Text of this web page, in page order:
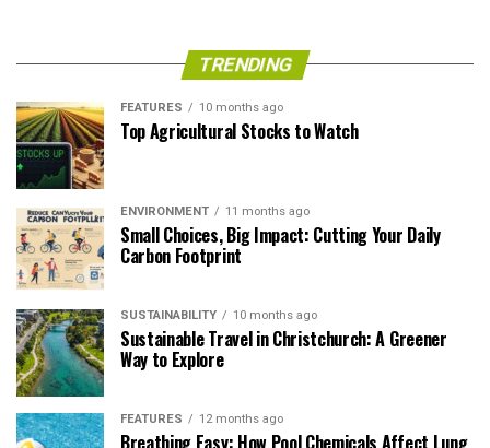
TRENDING
FEATURES 10 months ago
Top Agricultural Stocks to Watch
ENVIRONMENT 11 months ago
Small Choices, Big Impact: Cutting Your Daily
Carbon Footprint
SUSTAINABILITY 10 months ago
Sustainable Travel in Christchurch: A Greener
Way to Explore
FEATURES 12 months ago
Breathing Easy: How Pool Chemicals Affect Lung